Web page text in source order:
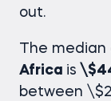
out.
The median
Africa is
between